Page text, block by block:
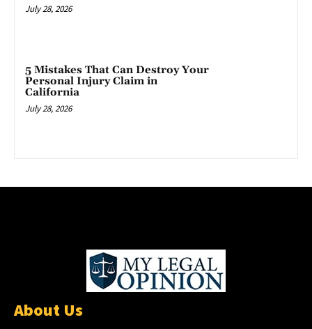
July 28, 2026
5 Mistakes That Can Destroy Your
Personal Injury Claim in
California
July 28, 2026
About Us